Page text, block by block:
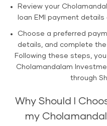
Review your
loan EMI payment details
Choose a preferred
details, and complete
Following these steps,
Cholamandalam
through
Why Should I
my